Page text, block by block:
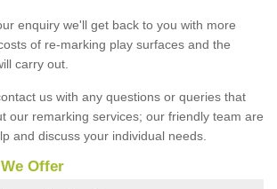
enquiry we'll get back to you with more
of re-marking play surfaces and the
carry out.
us with any questions or queries that
our remarking services; our friendly team are
and discuss your individual needs.
Offer